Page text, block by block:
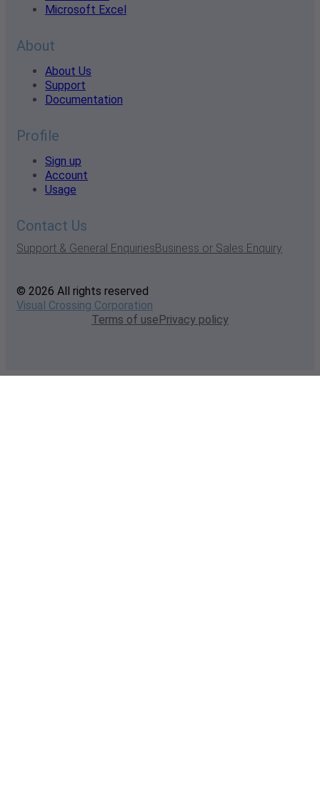
Microsoft Excel
About
About Us
Support
Documentation
Profile
Sign up
Account
Usage
Contact Us
Support & General EnquiriesBusiness or Sales Enquiry
© 2026 All rights reserved
Visual Crossing Corporation
Terms of usePrivacy policy